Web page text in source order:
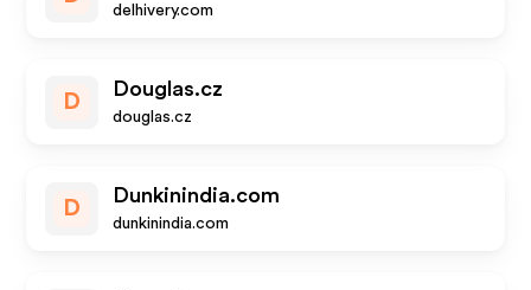
delhivery.com
D
Douglas.cz
douglas.cz
D
Dunkinindia.com
dunkinindia.com